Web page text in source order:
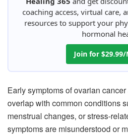
coaching access, virtual care,
resources to support your
hormonal
Join for
Early symptoms of ovarian
overlap with common conditions
menstrual changes, or stress-
symptoms are misunderstood or